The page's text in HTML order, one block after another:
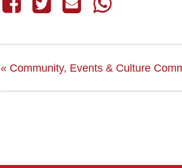
« Community, Events & Culture